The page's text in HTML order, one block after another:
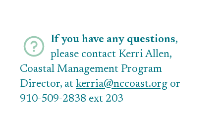
If you have any questions,
please contact Kerri Allen,
Coastal Management Program
Director, at kerria@nccoast.org or
910-509-2838 ext 203